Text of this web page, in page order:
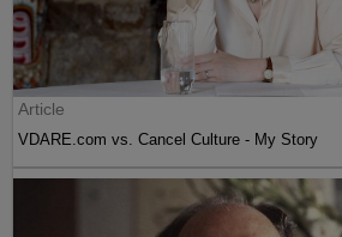
Article
VDARE.com vs. Cancel Culture - My Story